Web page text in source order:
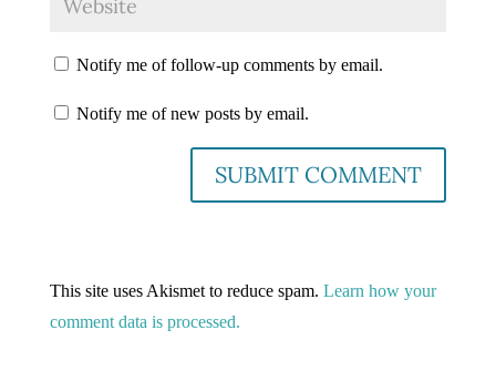
Notify me of follow-up comments by email.
Notify me of new posts by email.
This site uses Akismet to reduce spam. Learn how your
comment data is processed.